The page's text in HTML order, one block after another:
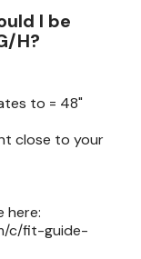
I be
H?
to = 48"
close to your
here:
c/fit-guide-